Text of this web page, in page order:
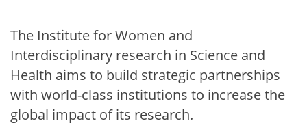
The Institute for Women and
Interdisciplinary research in Science and
Health aims to build strategic partnerships
with world-class institutions to increase the
global impact of its research.